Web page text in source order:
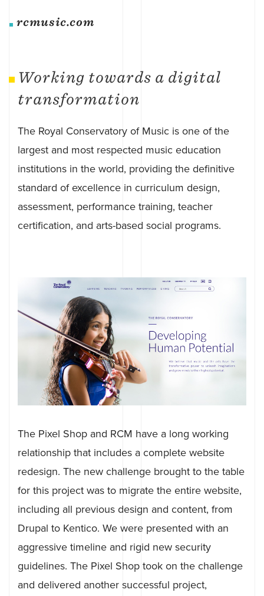
rcmusic.com
Working towards a digital
transformation
The Royal Conservatory of Music is one of the
largest and most respected music education
institutions in the world, providing the definitive
standard of excellence in curriculum design,
assessment, performance training, teacher
certification, and arts-based social programs.
The Pixel Shop and RCM have a long working
relationship that includes a complete website
redesign. The new challenge brought to the table
for this project was to migrate the entire website,
including all previous design and content, from
Drupal to Kentico. We were presented with an
aggressive timeline and rigid new security
guidelines. The Pixel Shop took on the challenge
and delivered another successful project,